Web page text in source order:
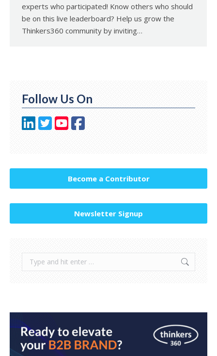
experts who participated! Know others who should
be on this live leaderboard? Help us grow the
Thinkers360 community by inviting…
Follow Us On
Become a Contributor
Newsletter Signup
Search: